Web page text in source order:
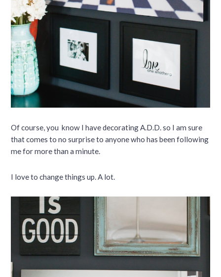
Of course, you know I have decorating A.D.D. so I am sure
that comes to no surprise to anyone who has been following
me for more than a minute.
I love to change things up. A lot.